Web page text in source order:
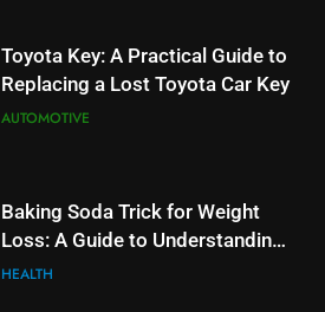
Baking Soda Trick for Weight
Loss: A Guide to Understanding
Reliable Wellness Information
Digital Product Passport
Consulting Firms for the 2027
Toyota Key: A Practical Guide to
Replacing a Lost Toyota Car Key
AUTOMOTIVE
Baking Soda Trick for Weight
Loss: A Guide to Understanding
Reliable Wellness Information
HEALTH